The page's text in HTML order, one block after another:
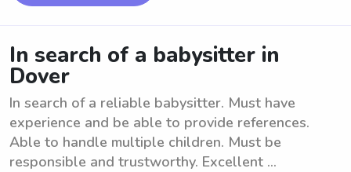
In search of a babysitter in
Dover
In search of a reliable babysitter. Must have
experience and be able to provide references.
Able to handle multiple children. Must be
responsible and trustworthy. Excellent ...